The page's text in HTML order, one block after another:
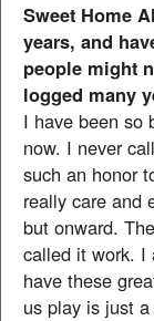
Sweet Home
years, and
people might
logged many
I have been so
now. I never
such an honor
really care and
but onward.
called it work. I
have these
us play is just